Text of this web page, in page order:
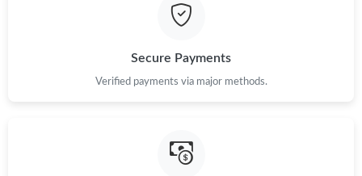
Just Sold: Bob from Portland on Jun 08, 2026 at 11:53 PM.
Just Sold: Milo from Singapore on Jun 11, 2026 at 10:57 AM.
Just Sold: Becky from Singapore on Jun 05, 2026 at 5:03 PM.
Secure Payments
Verified payments via major methods.